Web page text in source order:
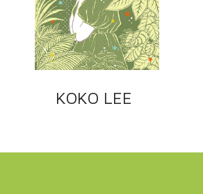
KOKO LEE